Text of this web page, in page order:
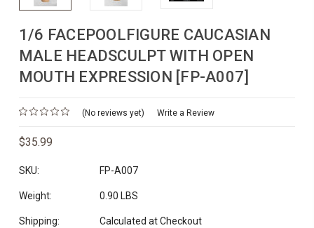
1/6 FACEPOOLFIGURE CAUCASIAN
MALE HEADSCULPT WITH OPEN
MOUTH EXPRESSION [FP-A007]
(No reviews yet) Write a Review
$35.99
SKU: FP-A007
Weight: 0.90 LBS
Shipping: Calculated at Checkout